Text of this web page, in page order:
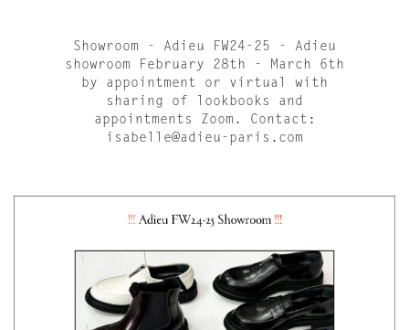
Showroom - Adieu FW24-25 - Adieu
showroom February 28th - March 6th
by appointment or virtual with
sharing of lookbooks and
appointments Zoom. Contact:
isabelle@adieu-paris.com